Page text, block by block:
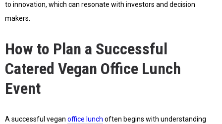
to innovation, which can resonate with investors and decision
makers.
How to Plan a Successful
Catered Vegan Office Lunch
Event
A successful vegan office lunch often begins with understanding